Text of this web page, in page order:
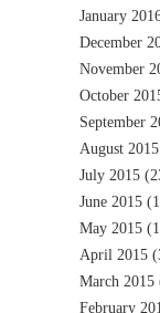
January
December
November
October
September
August 2015
July 2015
June 2015
May 2015
April 2015
March 2015
February